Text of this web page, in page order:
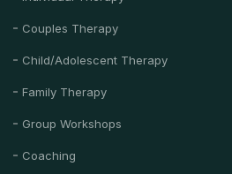
Couples Therapy
Child/Adolescent Therapy
Family Therapy
Group Workshops
Coaching